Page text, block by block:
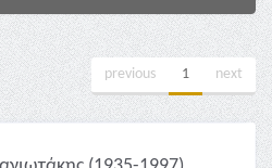
previous 1 next